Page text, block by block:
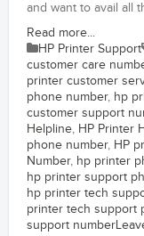
and want to avail all
Read more...
HP Printer Support
customer care
printer customer
phone number, hp
customer support
Helpline, HP Printer
phone number, HP
Number, hp printer
hp printer support
hp printer tech
printer tech support
support number